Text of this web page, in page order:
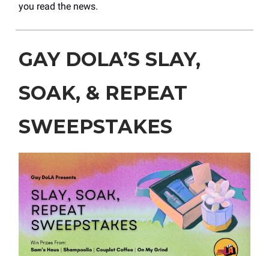
you read the news.
GAY DOLA’S SLAY,
SOAK, & REPEAT
SWEEPSTAKES